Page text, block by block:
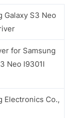
Galaxy S3 Neo
for Samsung
Neo I9301I
Electronics Co.,